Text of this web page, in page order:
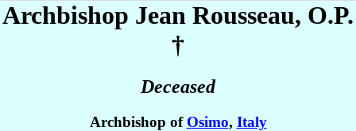
Archbishop Jean Rousseau, O.P.
†
Deceased
Archbishop of Osimo, Italy